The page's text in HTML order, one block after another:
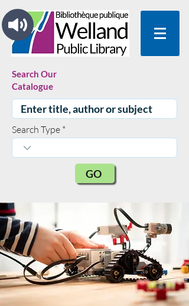
Search Our
Catalogue
Search Type
GO